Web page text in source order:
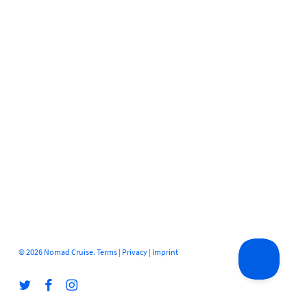
© 2026 Nomad Cruise. Terms| Privacy| Imprint
twitter facebookinstagram